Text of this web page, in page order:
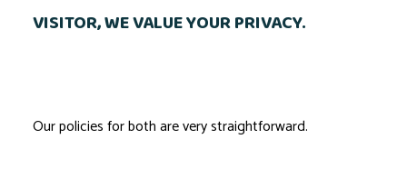
VISITOR, WE VALUE YOUR PRIVACY.
Our policies for both are very straightforward.